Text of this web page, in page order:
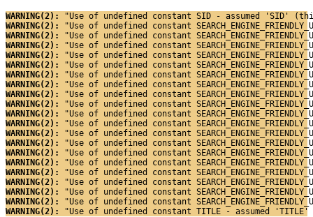
WARNING(2):
"Use of undefined constant SID - assumed 'SID'
WARNING(2):
"Use of undefined constant
WARNING(2):
"Use of undefined constant
WARNING(2):
"Use of undefined constant
WARNING(2):
"Use of undefined constant
WARNING(2):
"Use of undefined constant
WARNING(2):
"Use of undefined constant
WARNING(2):
"Use of undefined constant
WARNING(2):
"Use of undefined constant
WARNING(2):
"Use of undefined constant
WARNING(2):
"Use of undefined constant
WARNING(2):
"Use of undefined constant
WARNING(2):
"Use of undefined constant
WARNING(2):
"Use of undefined constant
WARNING(2):
"Use of undefined constant
WARNING(2):
"Use of undefined constant
WARNING(2):
"Use of undefined constant
WARNING(2):
"Use of undefined constant
WARNING(2):
"Use of undefined constant
WARNING(2):
"Use of undefined constant
WARNING(2):
"Use of undefined constant TITLE - assumed